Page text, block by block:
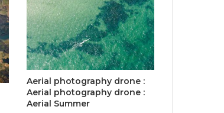
Aerial photography drone :
Aerial photography drone :
Aerial Summer